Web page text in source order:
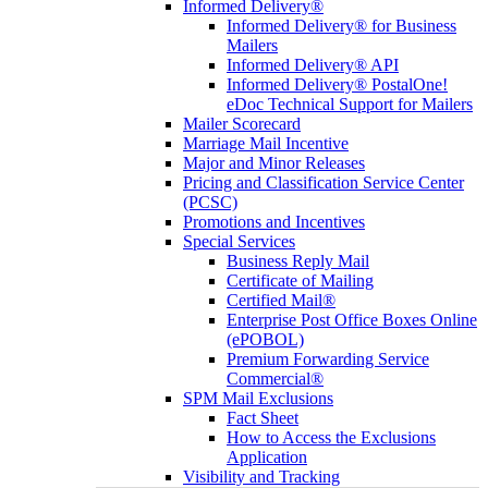
Informed Delivery®
Informed Delivery® for Business
Mailers
Informed Delivery® API
Informed Delivery® PostalOne!
eDoc Technical Support for Mailers
Mailer Scorecard
Marriage Mail Incentive
Major and Minor Releases
Pricing and Classification Service Center
(PCSC)
Promotions and Incentives
Special Services
Business Reply Mail
Certificate of Mailing
Certified Mail®
Enterprise Post Office Boxes Online
(ePOBOL)
Premium Forwarding Service
Commercial®
SPM Mail Exclusions
Fact Sheet
How to Access the Exclusions
Application
Visibility and Tracking